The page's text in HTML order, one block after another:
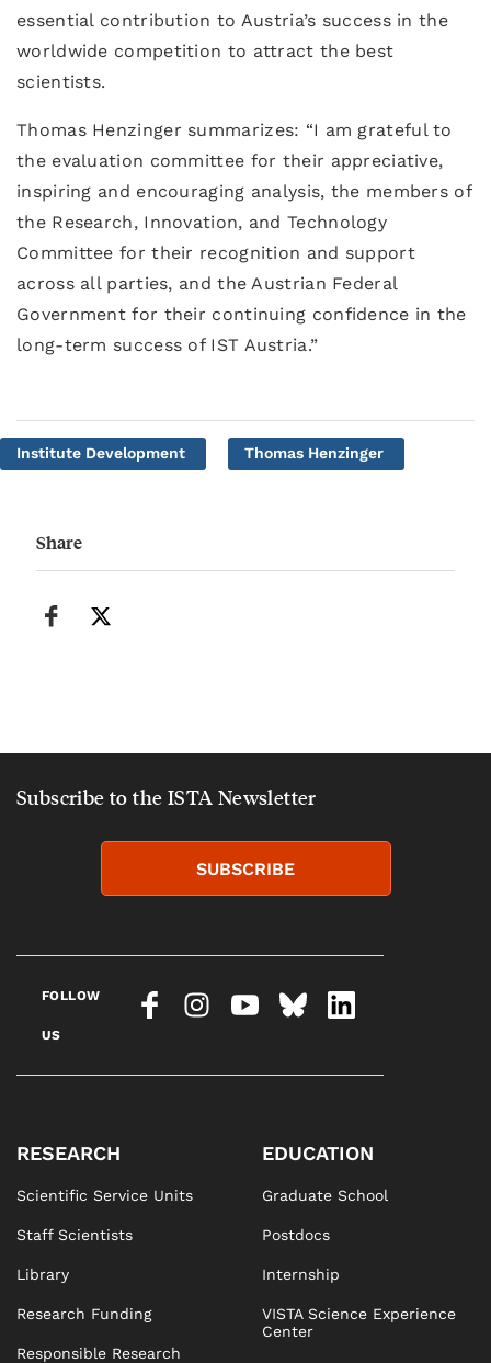
essential contribution to Austria’s success in the
worldwide competition to attract the best
scientists.
Thomas Henzinger summarizes: “I am grateful to
the evaluation committee for their appreciative,
inspiring and encouraging analysis, the members of
the Research, Innovation, and Technology
Committee for their recognition and support
across all parties, and the Austrian Federal
Government for their continuing confidence in the
long-term success of IST Austria.”
Institute Development Thomas Henzinger
Share
Subscribe to the ISTA Newsletter
SUBSCRIBE
FOLLOW
US
RESEARCH
Scientific Service Units
Staff Scientists
Library
Research Funding
Responsible Research
EDUCATION
Graduate School
Postdocs
Internship
VISTA Science Experience
Center